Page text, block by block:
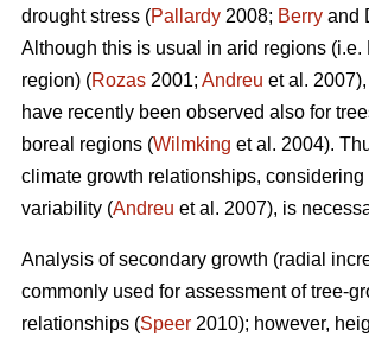
drought stress (Pallardy 2008; Berry and
Although this is usual in arid regions (i.e.
region) (Rozas 2001; Andreu et al.
have recently been observed also for
boreal regions (Wilmking et al. 2004).
climate growth relationships, considering
variability (Andreu et al. 2007), is
Analysis of secondary growth (radial
commonly used for assessment of tree-
relationships (Speer 2010); however,